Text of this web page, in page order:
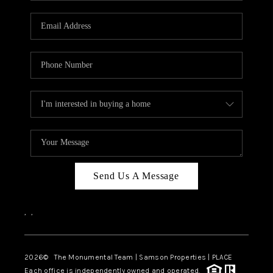
CAREERS
CONNECT
TOP AREAS
BLOG
Send Us A Message
, ,
2026© The Monumental Team | Samson Properties | PLACE
Each office is independently owned and operated.